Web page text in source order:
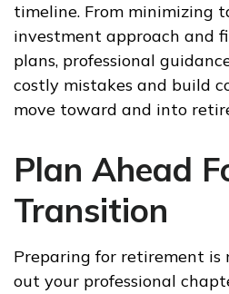
timeline. From minimizing
investment approach and
plans, professional
costly mistakes and build
move toward and into
Plan Ahead
Transition
Preparing for retirement is
out your professional